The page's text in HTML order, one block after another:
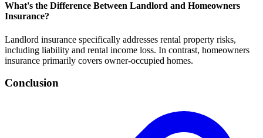
What's the Difference Between Landlord and Homeowners
Insurance?
Landlord insurance specifically addresses rental property risks,
including liability and rental income loss. In contrast, homeowners
insurance primarily covers owner-occupied homes.
Conclusion